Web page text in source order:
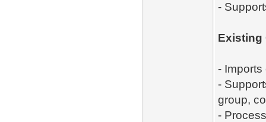
-
Existing
- Imports
-
group,
-